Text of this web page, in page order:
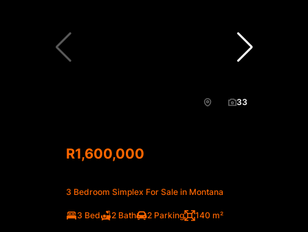
33
R1,600,000
3 Bedroom Simplex For Sale in Montana
3 Bed 2 Bath 2 Parking 140 m²